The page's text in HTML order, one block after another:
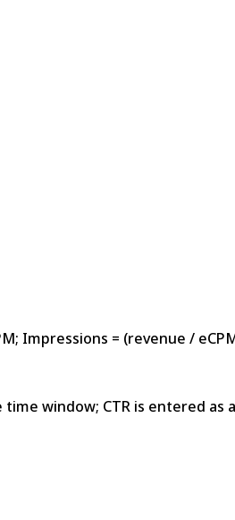
Impressions = (revenue /
window; CTR is entered as